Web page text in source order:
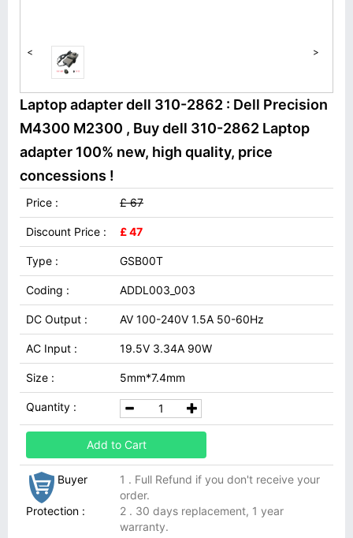
< >
Laptop adapter dell 310-2862 : Dell Precision
M4300 M2300 , Buy dell 310-2862 Laptop
adapter 100% new, high quality, price
concessions !
Price : £ 67
Discount Price : £ 47
Type : GSB00T
Coding : ADDL003_003
DC Output : AV 100-240V 1.5A 50-60Hz
AC Input : 19.5V 3.34A 90W
Size : 5mm*7.4mm
Quantity :
Add to Cart
Buyer
Protection :
1 . Full Refund if you don't receive your
order.
2 . 30 days replacement, 1 year
warranty.